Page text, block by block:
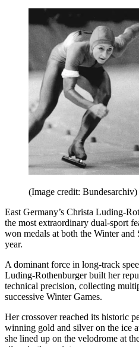
(Image credit: Bundesarchiv)
East Germany’s Christa Luding-
the most extraordinary dual-sport
won medals at both the Winter
year.
A dominant force in long-track
Luding-Rothenburger built her
technical precision, collecting
successive Winter Games.
Her crossover reached its historic
winning gold and silver on the ice
she lined up on the velodrome at